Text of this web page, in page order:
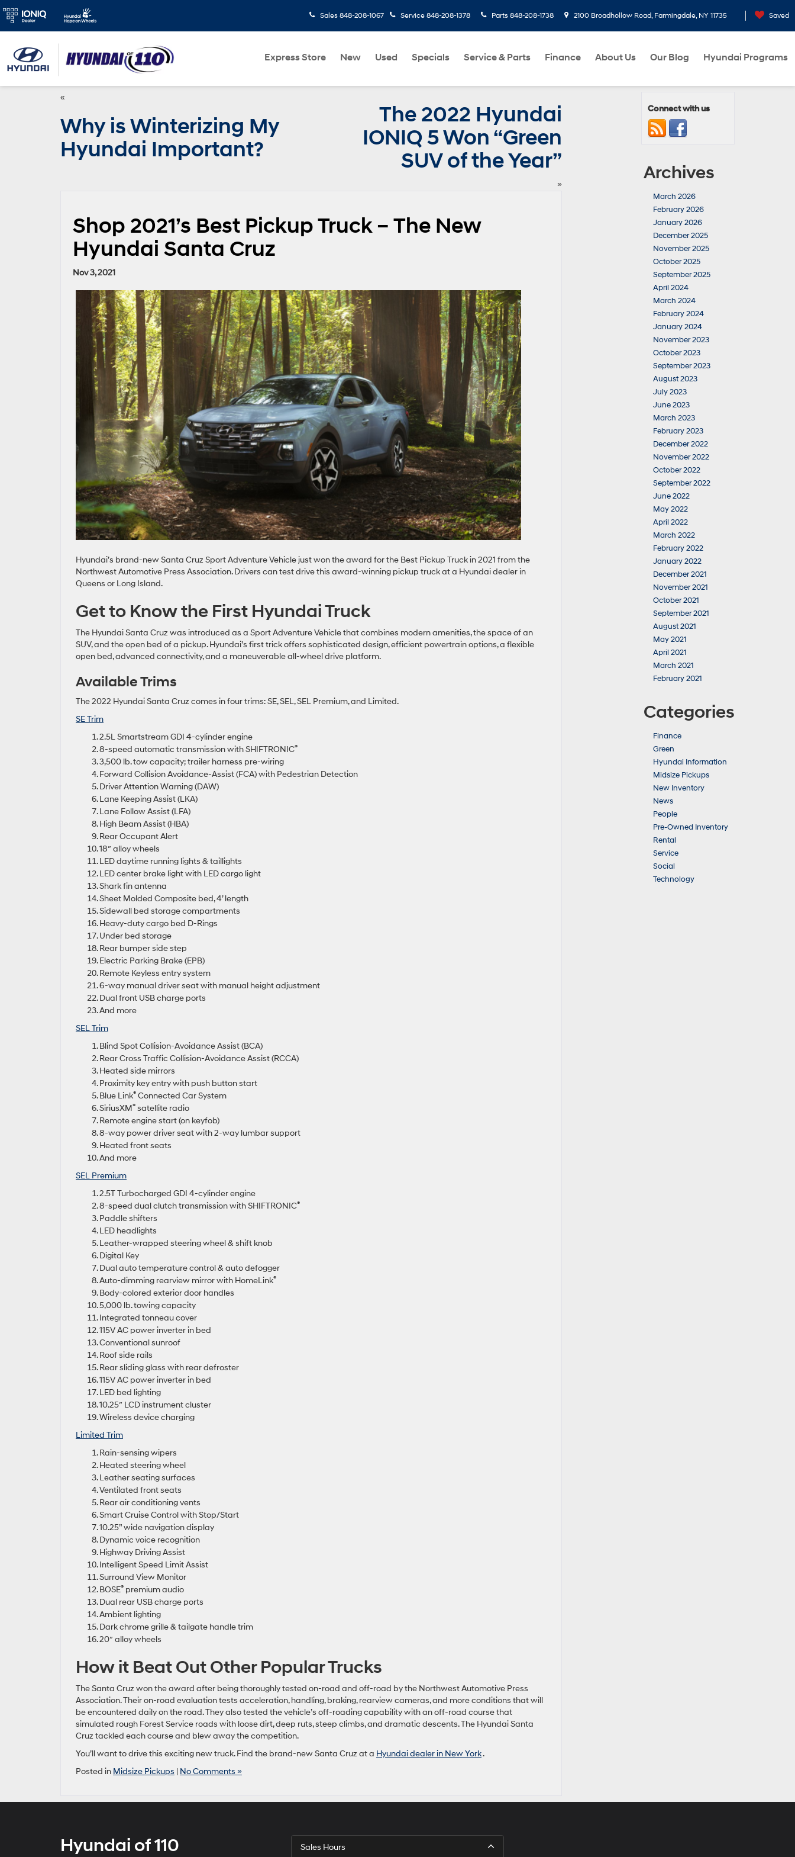
Sales 848-208-1067 Service 848-208-1378 Parts 848-208-1738 2100 Broadhollow Road, Farmingdale, NY 11735 Saved
Express Store New Used Specials Service & Parts Finance About Us Our Blog Hyundai Programs
«
Why is Winterizing My
Hyundai Important?
The 2022 Hyundai
IONIQ 5 Won “Green
SUV of the Year”
»
Shop 2021’s Best Pickup Truck – The New
Hyundai Santa Cruz
Nov 3, 2021
Hyundai’s brand-new Santa Cruz Sport Adventure Vehicle just won the award for the Best Pickup Truck in 2021 from the
Northwest Automotive Press Association. Drivers can test drive this award-winning pickup truck at a Hyundai dealer in
Queens or Long Island.
Get to Know the First Hyundai Truck
The Hyundai Santa Cruz was introduced as a Sport Adventure Vehicle that combines modern amenities, the space of an
SUV, and the open bed of a pickup. Hyundai’s first trick offers sophisticated design, efficient powertrain options, a flexible
open bed, advanced connectivity, and a maneuverable all-wheel drive platform.
Available Trims
The 2022 Hyundai Santa Cruz comes in four trims: SE, SEL, SEL Premium, and Limited.
SE Trim
2.5L Smartstream GDI 4-cylinder engine
8-speed automatic transmission with SHIFTRONIC®
3,500 lb. tow capacity; trailer harness pre-wiring
Forward Collision Avoidance-Assist (FCA) with Pedestrian Detection
Driver Attention Warning (DAW)
Lane Keeping Assist (LKA)
Lane Follow Assist (LFA)
High Beam Assist (HBA)
Rear Occupant Alert
18″ alloy wheels
LED daytime running lights & taillights
LED center brake light with LED cargo light
Shark fin antenna
Sheet Molded Composite bed, 4’ length
Sidewall bed storage compartments
Heavy-duty cargo bed D-Rings
Under bed storage
Rear bumper side step
Electric Parking Brake (EPB)
Remote Keyless entry system
6-way manual driver seat with manual height adjustment
Dual front USB charge ports
And more
SEL Trim
Blind Spot Collision-Avoidance Assist (BCA)
Rear Cross Traffic Collision-Avoidance Assist (RCCA)
Heated side mirrors
Proximity key entry with push button start
Blue Link® Connected Car System
SiriusXM® satellite radio
Remote engine start (on keyfob)
8-way power driver seat with 2-way lumbar support
Heated front seats
And more
SEL Premium
2.5T Turbocharged GDI 4-cylinder engine
8-speed dual clutch transmission with SHIFTRONIC®
Paddle shifters
LED headlights
Leather-wrapped steering wheel & shift knob
Digital Key
Dual auto temperature control & auto defogger
Auto-dimming rearview mirror with HomeLink®
Body-colored exterior door handles
5,000 lb. towing capacity
Integrated tonneau cover
115V AC power inverter in bed
Conventional sunroof
Roof side rails
Rear sliding glass with rear defroster
115V AC power inverter in bed
LED bed lighting
10.25″ LCD instrument cluster
Wireless device charging
Limited Trim
Rain-sensing wipers
Heated steering wheel
Leather seating surfaces
Ventilated front seats
Rear air conditioning vents
Smart Cruise Control with Stop/Start
10.25” wide navigation display
Dynamic voice recognition
Highway Driving Assist
Intelligent Speed Limit Assist
Surround View Monitor
BOSE® premium audio
Dual rear USB charge ports
Ambient lighting
Dark chrome grille & tailgate handle trim
20″ alloy wheels
How it Beat Out Other Popular Trucks
The Santa Cruz won the award after being thoroughly tested on-road and off-road by the Northwest Automotive Press
Association. Their on-road evaluation tests acceleration, handling, braking, rearview cameras, and more conditions that will
be encountered daily on the road. They also tested the vehicle’s off-roading capability with an off-road course that
simulated rough Forest Service roads with loose dirt, deep ruts, steep climbs, and dramatic descents. The Hyundai Santa
Cruz tackled each course and blew away the competition.
You’ll want to drive this exciting new truck. Find the brand-new Santa Cruz at a Hyundai dealer in New York.
Posted in Midsize Pickups | No Comments »
Connect with us
Archives
March 2026
February 2026
January 2026
December 2025
November 2025
October 2025
September 2025
April 2024
March 2024
February 2024
January 2024
November 2023
October 2023
September 2023
August 2023
July 2023
June 2023
March 2023
February 2023
December 2022
November 2022
October 2022
September 2022
June 2022
May 2022
April 2022
March 2022
February 2022
January 2022
December 2021
November 2021
October 2021
September 2021
August 2021
May 2021
April 2021
March 2021
February 2021
Categories
Finance
Green
Hyundai Information
Midsize Pickups
New Inventory
News
People
Pre-Owned Inventory
Rental
Service
Social
Technology
Hyundai of 110 Sales Hours